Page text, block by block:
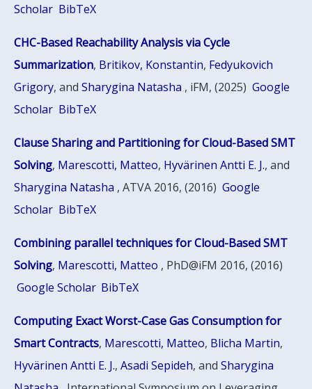
Scholar BibTeX
CHC-Based Reachability Analysis via Cycle
Summarization, Britikov, Konstantin, Fedyukovich
Grigory, andSharygina Natasha , iFM, (2025) Google
Scholar BibTeX
Clause Sharing and Partitioning for Cloud-Based SMT
Solving, Marescotti, Matteo, Hyvärinen Antti E. J., and
Sharygina Natasha , ATVA 2016, (2016) Google
Scholar BibTeX
Combining parallel techniques for Cloud-Based SMT
Solving, Marescotti, Matteo , PhD@iFM 2016, (2016)
Google Scholar BibTeX
Computing Exact Worst-Case Gas Consumption for
Smart Contracts, Marescotti, Matteo, Blicha Martin,
Hyvärinen Antti E. J.,Asadi Sepideh, andSharygina